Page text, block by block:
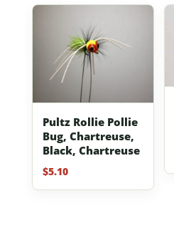
Pultz Rollie Pollie
Bug, Chartreuse,
Black, Chartreuse
$5.10